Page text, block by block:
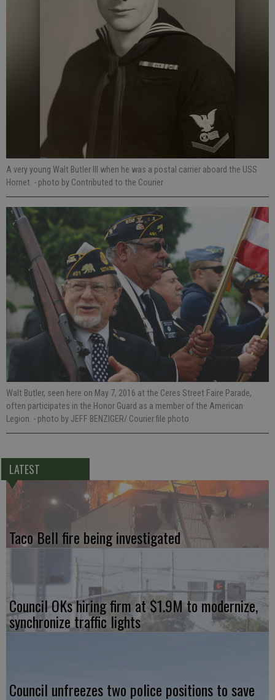
A very young Walt Butler III when he was a postal carrier aboard the USS
Hornet. - photo by Contributed to the Courier
Walt Butler, seen here on May 7, 2016 at the Ceres Street Faire Parade,
often participates in the Honor Guard as a member of the American
Legion. - photo by JEFF BENZIGER/ Courier file photo
LATEST
Taco Bell fire being investigated
Council OKs hiring firm at $1.9M to modernize,
synchronize traffic lights
Council unfreezes two police positions to save